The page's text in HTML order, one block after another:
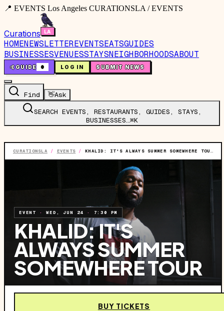
📍 EVENTS Los Angeles CURATIONSLA / EVENTS
Curations
HOMENEWSLETTEREVENTSEATSGUIDES
BUSINESSESVENUESSTAYSNEIGHBORHOODSABOUT
🤙GUIDE 0 LOG IN SUBMIT NEWS
Find 👋Ask
SEARCH EVENTS, RESTAURANTS, GUIDES, STAYS,
BUSINESSES…⌘K
CURATIONSLA / EVENTS / KHALID: IT'S ALWAYS SUMMER SOMEWHERE TOUR
EVENT ·WED, JUN 24 · 7:30 PM
KHALID: IT'S
ALWAYS SUMMER
SOMEWHERE TOUR
BUY TICKETS